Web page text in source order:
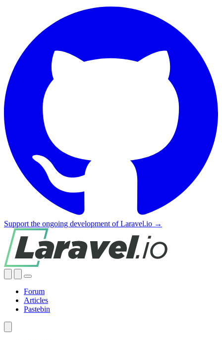
Support the ongoing development of Laravel.io →
Forum
Articles
Pastebin